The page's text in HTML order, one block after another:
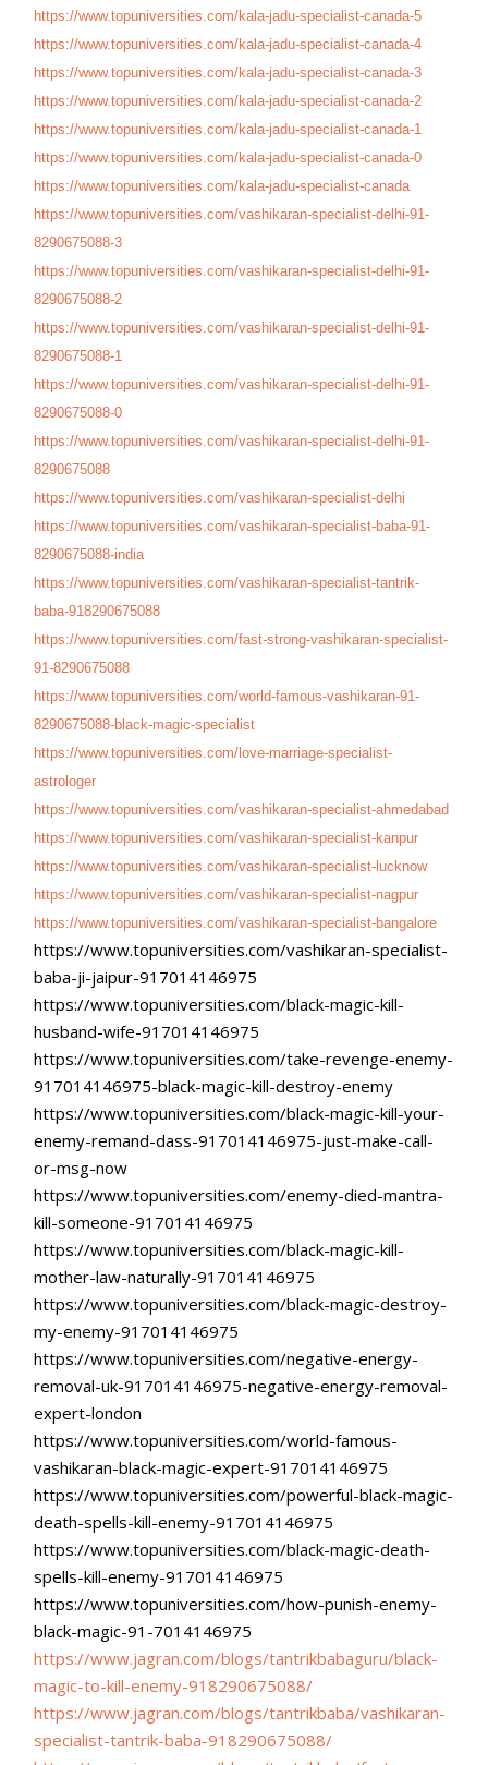
https://www.topuniversities.com/kala-jadu-specialist-canada-5
https://www.topuniversities.com/kala-jadu-specialist-canada-4
https://www.topuniversities.com/kala-jadu-specialist-canada-3
https://www.topuniversities.com/kala-jadu-specialist-canada-2
https://www.topuniversities.com/kala-jadu-specialist-canada-1
https://www.topuniversities.com/kala-jadu-specialist-canada-0
https://www.topuniversities.com/kala-jadu-specialist-canada
https://www.topuniversities.com/vashikaran-specialist-delhi-91-
8290675088-3
https://www.topuniversities.com/vashikaran-specialist-delhi-91-
8290675088-2
https://www.topuniversities.com/vashikaran-specialist-delhi-91-
8290675088-1
https://www.topuniversities.com/vashikaran-specialist-delhi-91-
8290675088-0
https://www.topuniversities.com/vashikaran-specialist-delhi-91-
8290675088
https://www.topuniversities.com/vashikaran-specialist-delhi
https://www.topuniversities.com/vashikaran-specialist-baba-91-
8290675088-india
https://www.topuniversities.com/vashikaran-specialist-tantrik-
baba-918290675088
https://www.topuniversities.com/fast-strong-vashikaran-specialist-
91-8290675088
https://www.topuniversities.com/world-famous-vashikaran-91-
8290675088-black-magic-specialist
https://www.topuniversities.com/love-marriage-specialist-
astrologer
https://www.topuniversities.com/vashikaran-specialist-ahmedabad
https://www.topuniversities.com/vashikaran-specialist-kanpur
https://www.topuniversities.com/vashikaran-specialist- lucknow
https://www.topuniversities.com/vashikaran-specialist-nagpur
https://www.topuniversities.com/vashikaran-specialist-bangalore
https://www.topuniversities.com/vashikaran-specialist-
baba-ji-jaipur-917014146975
https://www.topuniversities.com/black-magic-kill-
husband-wife-917014146975
https://www.topuniversities.com/take-revenge-enemy-
917014146975-black-magic-kill-destroy-enemy
https://www.topuniversities.com/black-magic-kill-your-
enemy-remand-dass-917014146975-just-make-call-
or-msg-now
https://www.topuniversities.com/enemy-died-mantra-
kill-someone-917014146975
https://www.topuniversities.com/black-magic-kill-
mother-law-naturally-917014146975
https://www.topuniversities.com/black-magic-destroy-
my-enemy-917014146975
https://www.topuniversities.com/negative-energy-
removal-uk-917014146975-negative-energy-removal-
expert-london
https://www.topuniversities.com/world-famous-
vashikaran-black-magic-expert-917014146975
https://www.topuniversities.com/powerful-black-magic-
death-spells-kill-enemy-917014146975
https://www.topuniversities.com/black-magic-death-
spells-kill-enemy-917014146975
https://www.topuniversities.com/how-punish-enemy-
black-magic-91-7014146975
https://www.jagran.com/blogs/tantrikbabaguru/black-
magic-to-kill-enemy-918290675088/
https://www.jagran.com/blogs/tantrikbaba/vashikaran-
specialist-tantrik-baba-918290675088/